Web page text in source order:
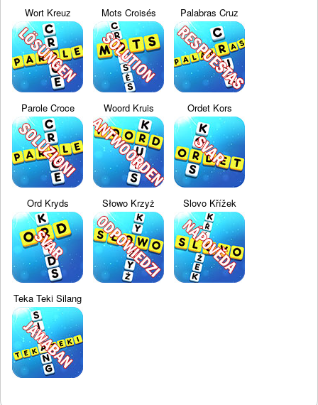
Wort Kreuz Mots Croisés Palabras Cruz
Parole Croce Woord Kruis Ordet Kors
Ord Kryds Słowo Krzyż Slovo Křížek
Teka Teki Silang